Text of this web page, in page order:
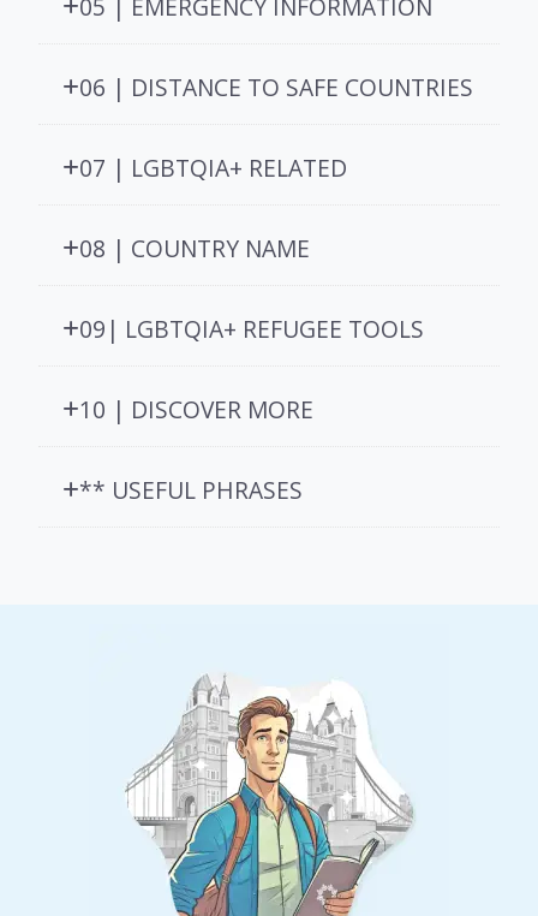
06 | DISTANCE TO SAFE COUNTRIES
07 | LGBTQIA+ RELATED
08 | COUNTRY NAME
09| LGBTQIA+ REFUGEE TOOLS
10 | DISCOVER MORE
** USEFUL PHRASES